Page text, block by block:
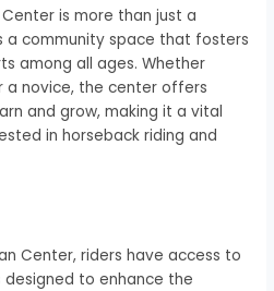
is more than just a
a community space that fosters
among all ages. Whether
a novice, the center offers
and grow, making it a vital
in horseback riding and
Center, riders have access to
to enhance the